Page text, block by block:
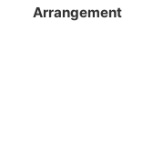
Arrangement